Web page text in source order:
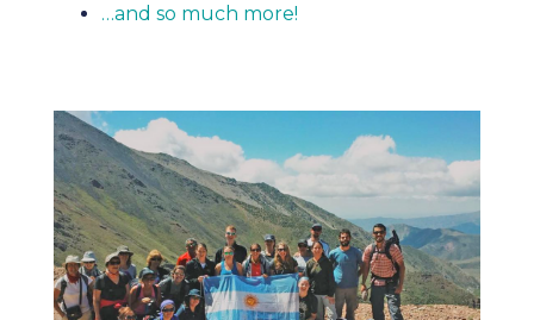
…and so much more!